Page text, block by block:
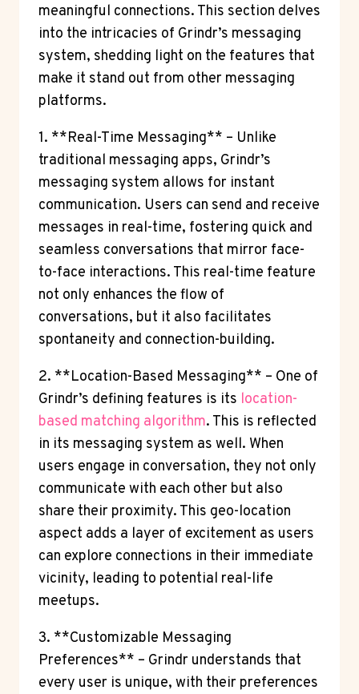
meaningful connections. This section delves
into the intricacies of Grindr’s messaging
system, shedding light on the features that
make it stand out from other messaging
platforms.
1. **Real-Time Messaging** – Unlike
traditional messaging apps, Grindr’s
messaging system allows for instant
communication. Users can send and receive
messages in real-time, fostering quick and
seamless conversations that mirror face-
to-face interactions. This real-time feature
not only enhances the flow of
conversations, but it also facilitates
spontaneity and connection-building.
2. **Location-Based Messaging** – One of
Grindr’s defining features is its location-
based matching algorithm. This is reflected
in its messaging system as well. When
users engage in conversation, they not only
communicate with each other but also
share their proximity. This geo-location
aspect adds a layer of excitement as users
can explore connections in their immediate
vicinity, leading to potential real-life
meetups.
3. **Customizable Messaging
Preferences** – Grindr understands that
every user is unique, with their preferences